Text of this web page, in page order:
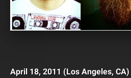
April 18, 2011 (Los Angeles, CA)